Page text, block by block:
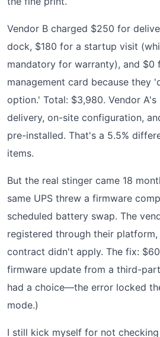
Vendor B charged $250 for
dock, $180 for a startup visit
mandatory for warranty), and $0
management card because they
option.' Total: $3,980. Vendor
delivery, on-site configuration,
pre-installed. That's a 5.5%
items.
But the real stinger came 18
same UPS threw a firmware
scheduled battery swap. The
registered through their
contract didn't apply. The fix:
firmware update from a third-
had a choice—the error locked
mode.)
I still kick myself for not